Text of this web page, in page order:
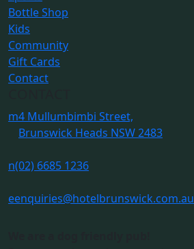
Bottle Shop
Kids
Community
Gift Cards
Contact
m4 Mullumbimbi Street,
Brunswick Heads NSW 2483
n(02) 6685 1236
eenquiries@hotelbrunswick.com.au